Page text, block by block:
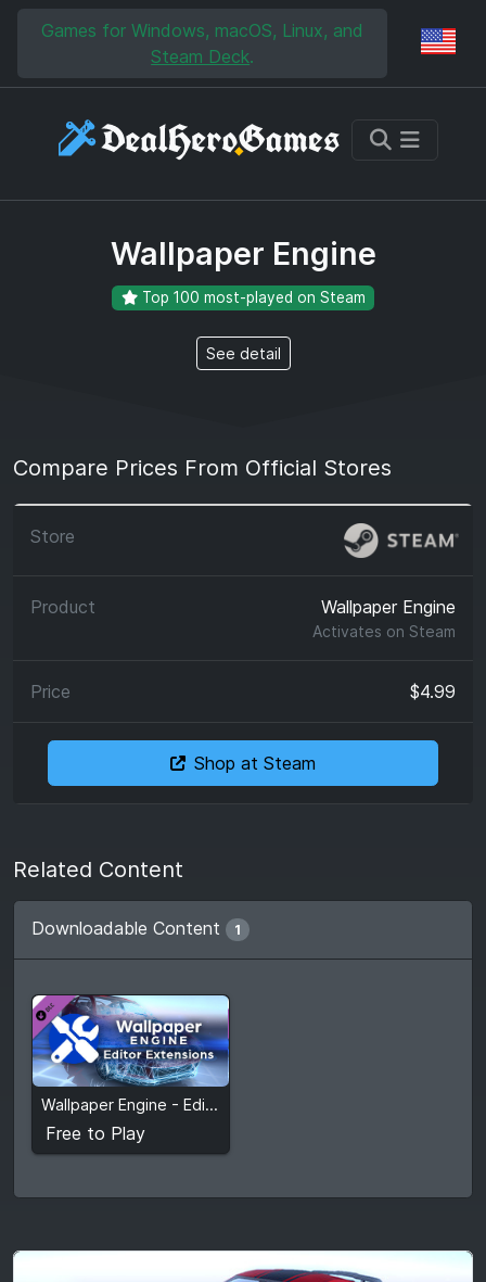
Skip to main content
Skip to search
Games for Windows, macOS, Linux, and
Steam Deck.
Wallpaper Engine
Top 100 most-played on Steam
See detail
Compare Prices From Official Stores
Wallpaper Engine
Activates on Steam
$4.99
Shop at Steam
Related Content
Downloadable Content 1
Wallpaper Engine - Editor Extensions
Free to Play
Free to Play
View detail